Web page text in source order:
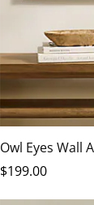
Owl Eyes Wall
$199.00